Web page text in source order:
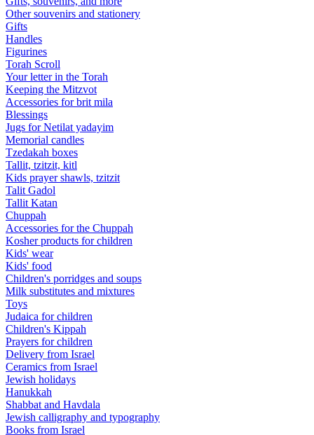
Other souvenirs and stationery
Gifts
Handles
Figurines
Torah Scroll
Your letter in the Torah
Keeping the Mitzvot
Accessories for brit mila
Blessings
Jugs for Netilat yadayim
Memorial candles
Tzedakah boxes
Tallit, tzitzit, kitl
Kids prayer shawls, tzitzit
Talit Gadol
Tallit Katan
Сhuppah
Accessories for the Сhuppah
Kosher products for children
Kids' wear
Kids' food
Children's porridges and soups
Milk substitutes and mixtures
Toys
Judaica for children
Children's Kippah
Prayers for children
Delivery from Israel
Ceramics from Israel
Jewish holidays
Hanukkah
Shabbat and Havdala
Jewish calligraphy and typography
Books from Israel